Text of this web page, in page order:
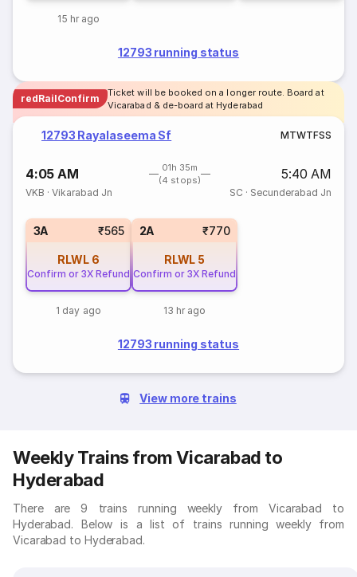
15 hr ago
12793 running status
redRailConfirm
Ticket will be booked on a longer route. Board at
Vicarabad & de-board at Hyderabad
12793 Rayalaseema Sf MTWTFSS
4:05 AM
01h 35m
(4 stops)
5:40 AM
VKB ·Vikarabad Jn SC · Secunderabad Jn
3A ₹565
RLWL 6
Confirm or 3X Refund
1 day ago
2A ₹770
RLWL 5
Confirm or 3X Refund
13 hr ago
12793 running status
View more trains
Weekly Trains from Vicarabad to
Hyderabad
There are 9 trains running weekly from Vicarabad to
Hyderabad. Below is a list of trains running weekly from
Vicarabad to Hyderabad.